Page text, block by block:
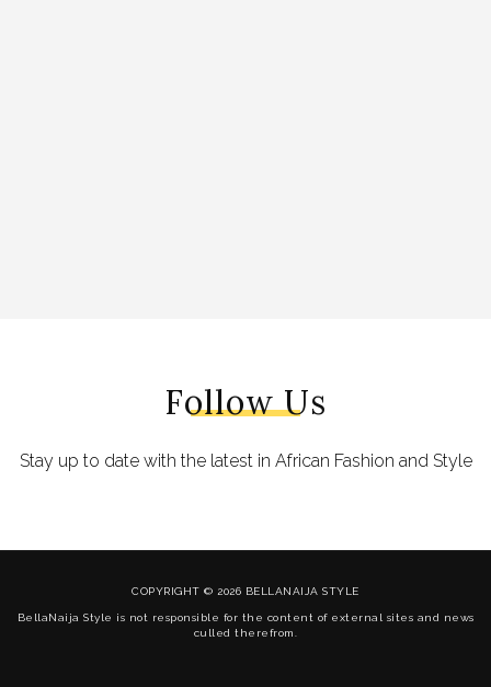
Follow Us
Stay up to date with the latest in African Fashion and Style
COPYRIGHT © 2026 BELLANAIJA STYLE
BellaNaija Style is not responsible for the content of external sites and news
culled therefrom.